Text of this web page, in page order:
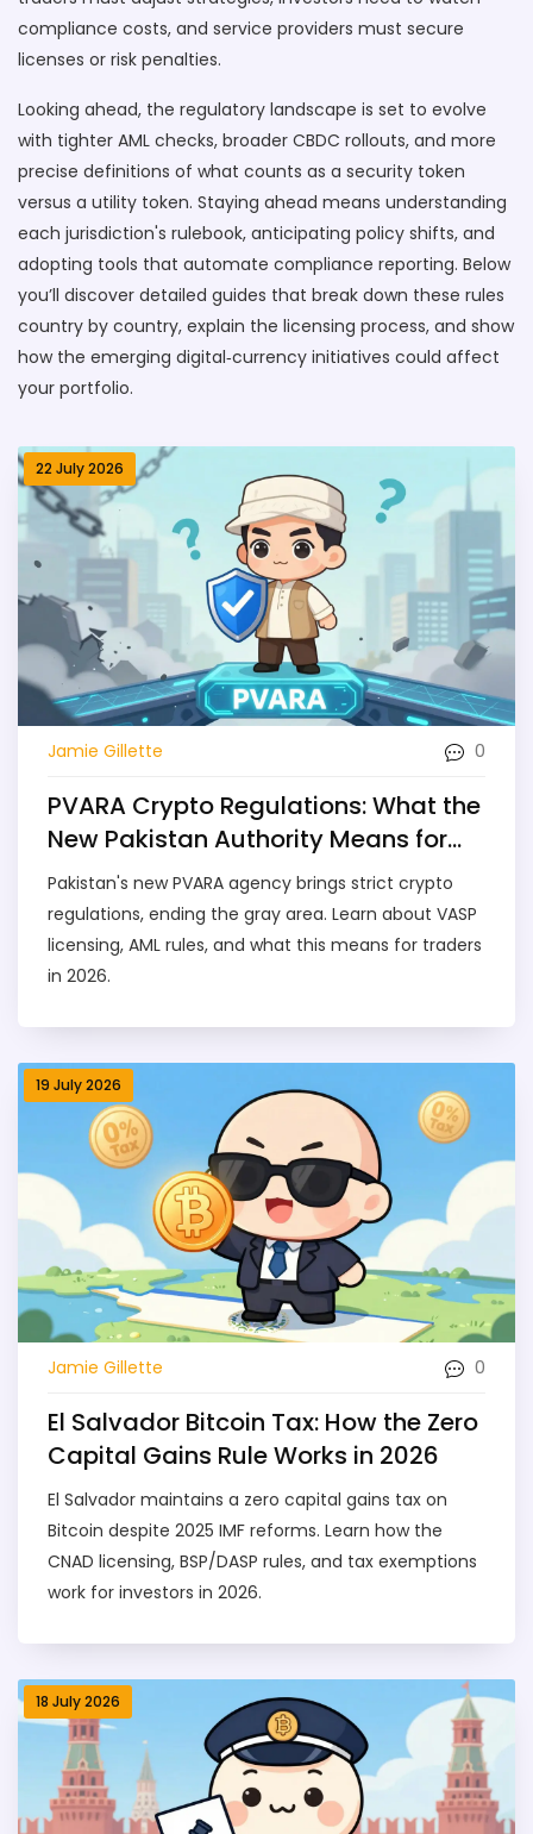
compliance costs, and service providers must secure
licenses or risk penalties.
Looking ahead, the regulatory landscape is set to evolve
with tighter AML checks, broader CBDC rollouts, and more
precise definitions of what counts as a security token
versus a utility token. Staying ahead means understanding
each jurisdiction's rulebook, anticipating policy shifts, and
adopting tools that automate compliance reporting. Below
you’ll discover detailed guides that break down these rules
country by country, explain the licensing process, and show
how the emerging digital‑currency initiatives could affect
your portfolio.
22 July 2026
Jamie Gillette 0
PVARA Crypto Regulations: What the
New Pakistan Authority Means for
Traders
Pakistan's new PVARA agency brings strict crypto
regulations, ending the gray area. Learn about VASP
licensing, AML rules, and what this means for traders
in 2026.
19 July 2026
Jamie Gillette 0
El Salvador Bitcoin Tax: How the Zero
Capital Gains Rule Works in 2026
El Salvador maintains a zero capital gains tax on
Bitcoin despite 2025 IMF reforms. Learn how the
CNAD licensing, BSP/DASP rules, and tax exemptions
work for investors in 2026.
18 July 2026